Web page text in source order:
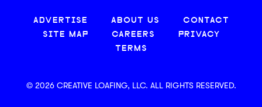
ADVERTISE ABOUT US
CONTACT
SITE MAP
CAREERS
PRIVACY
TERMS
© 2026 CREATIVE LOAFING, LLC. ALL RIGHTS RESERVED.